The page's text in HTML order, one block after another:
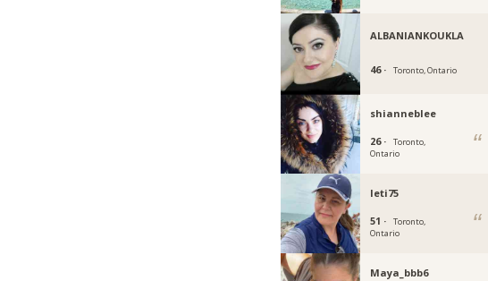
ALBANIANKOUKLA
46 · Toronto, Ontario
shianneblee
26 ·
Toronto,
Ontario
leti75
51 ·
Toronto,
Ontario
Maya_bbb6